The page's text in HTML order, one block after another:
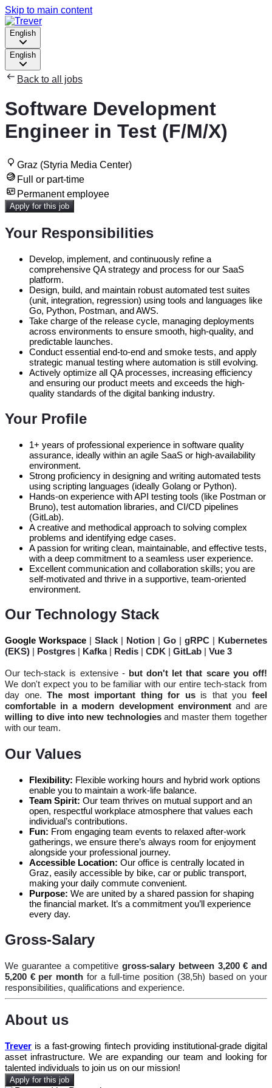
Skip to main content
English
English
Back to all jobs
Software Development
Engineer in Test (F/M/X)
Graz (Styria Media Center)
Full or part-time
Permanent employee
Apply for this job
Your Responsibilities
Develop, implement, and continuously refine a
comprehensive QA strategy and process for our SaaS
platform.
Design, build, and maintain robust automated test suites
(unit, integration, regression) using tools and languages like
Go, Python, Postman, and AWS.
Take charge of the release cycle, managing deployments
across environments to ensure smooth, high-quality, and
predictable launches.
Conduct essential end-to-end and smoke tests, and apply
strategic manual testing where automation is still evolving.
Actively optimize all QA processes, increasing efficiency
and ensuring our product meets and exceeds the high-
quality standards of the digital banking industry.
Your Profile
1+ years of professional experience in software quality
assurance, ideally within an agile SaaS or high-availability
environment.
Strong proficiency in designing and writing automated tests
using scripting languages (ideally Golang or Python).
Hands-on experience with API testing tools (like Postman or
Bruno), test automation libraries, and CI/CD pipelines
(GitLab).
A creative and methodical approach to solving complex
problems and identifying edge cases.
A passion for writing clean, maintainable, and effective tests,
with a deep commitment to a seamless user experience.
Excellent communication and collaboration skills; you are
self-motivated and thrive in a supportive, team-oriented
environment.
Our Technology Stack
Google Workspace | Slack | Notion | Go | gRPC | Kubernetes
(EKS) | Postgres | Kafka| Redis | CDK | GitLab | Vue 3
Our tech-stack is extensive - but don't let that scare you off!
We don't expect you to be familiar with our entiretech-stack from
day one.The most important thing for usis that youfeel
comfortable in a modern development environmentand are
willing to dive into new technologiesand master them together
with our team.
Our Values
Flexibility: Flexible working hours and hybrid work options
enable you to maintain a work-life balance.
Team Spirit: Our team thrives on mutual support and an
open, respectful workplace atmosphere that values each
individual’s contributions.
Fun: From engaging team events to relaxed after-work
gatherings, we ensure there’s always room for enjoyment
alongside your professional journey.
Accessible Location: Our office is centrally located in
Graz, easily accessible by bike, car or public transport,
making your daily commute convenient.
Purpose: We are united by a shared passion for shaping
the financial market. It’s a commitment you’ll experience
every day.
Gross-Salary
We guarantee a competitive gross-salary between 3,200 € and
5,200 € per month for a full-time position (38,5h) based on your
responsibilities, qualifications and experience.
About us
Trever is a fast-growing fintech providing institutional-grade digital
asset infrastructure. We are expanding our team and looking for
talented individuals to join us on our mission!
Apply for this job